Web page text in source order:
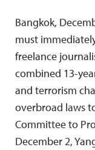
Bangkok,
must
freelance
combined 13-
and terrorism
overbroad laws
Committee to
December 2,